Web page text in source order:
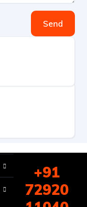
Send
+91
72920